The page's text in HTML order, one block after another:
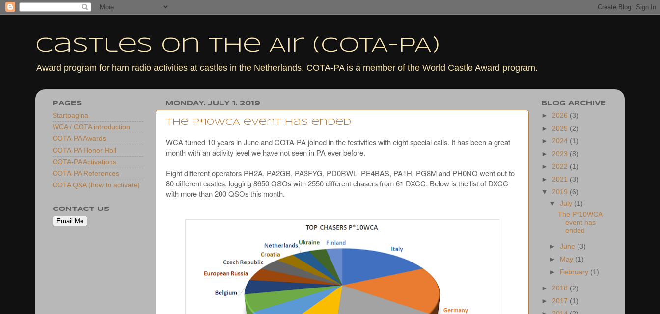
Castles On The Air (COTA-PA)
Award program for ham radio activities at castles in the Netherlands. COTA-PA is a member of the World Castle Award program.
MONDAY, JULY 1, 2019
The P*10WCA event has ended
WCA turned 10 years in June and COTA-PA joined in the festivities with eight special calls. It has been a great
month with an activity level we have not seen in PA ever before.
Eight different operators PH2A, PA2GB, PA3FYG, PD0RWL, PE4BAS, PA1H, PG8M and PH0NO went out to
80 different castles, logging 8650 QSOs with 2550 different chasers from 61 DXCC. Below is the list of DXCC
with more than 200 QSOs this month.
PAGES
Startpagina
WCA / COTA introduction
COTA-PA Awards
COTA-PA Honor Roll
COTA-PA Activations
COTA-PA References
COTA Q&A (how to activate)
CONTACT US
BLOG ARCHIVE
► 2026 (3)
► 2025 (2)
► 2024 (1)
► 2023 (8)
► 2022 (1)
► 2021 (3)
▼ 2019 (6)
▼July (1)
The P*10WCA
event has
ended
►June (3)
►
May (1)
►
February (1)
► 2018 (2)
► 2017 (1)